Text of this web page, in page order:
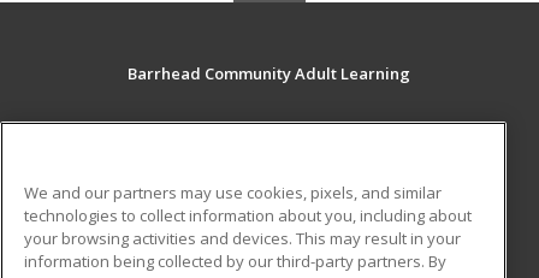
Barrhead Community Adult Learning
5123 50 Avenue
MAIN CONTENT
Career Training
We and our partners may use cookies, pixels, and similar
technologies to collect information about you, including about
your browsing activities and devices. This may result in your
information being collected by our third-party partners. By